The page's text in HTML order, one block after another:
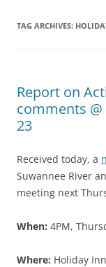
TAG ARCHIVES:
Report on
comments @
23
Received today, a
Suwannee River
meeting next
When: 4PM,
Where: Holiday